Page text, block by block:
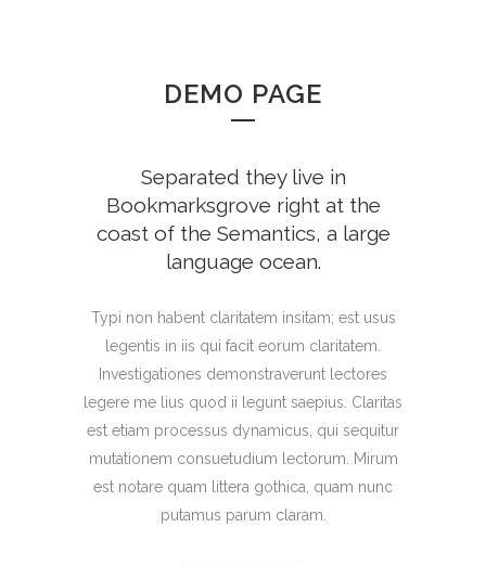
DEMO PAGE
Separated they live in
Bookmarksgrove right at the
coast of the Semantics, a large
language ocean.
Typi non habent claritatem insitam; est usus
legentis in iis qui facit eorum claritatem.
Investigationes demonstraverunt lectores
legere me lius quod ii legunt saepius. Claritas
est etiam processus dynamicus, qui sequitur
mutationem consuetudium lectorum. Mirum
est notare quam littera gothica, quam nunc
putamus parum claram.